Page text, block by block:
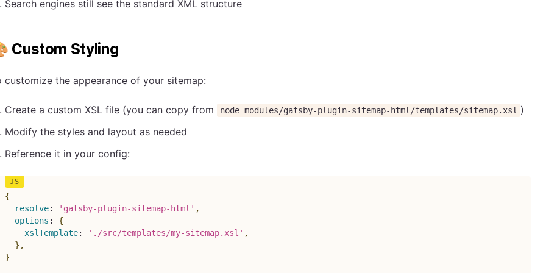
Search engines still see the standard XML structure
Custom Styling
customize the appearance of your sitemap:
Create a custom XSL file (you can copy from node_modules/gatsby-plugin-sitemap-html/templates/sitemap.xsl )
Modify the styles and layout as needed
Reference it in your config:
{
resolve: 'gatsby-plugin-sitemap-html' ,
options :
{
xslTemplate: './src/templates/my-sitemap.xsl' ,
} ,
}